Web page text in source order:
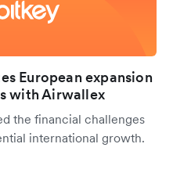
European expansion
with Airwallex
the financial challenges
international growth.